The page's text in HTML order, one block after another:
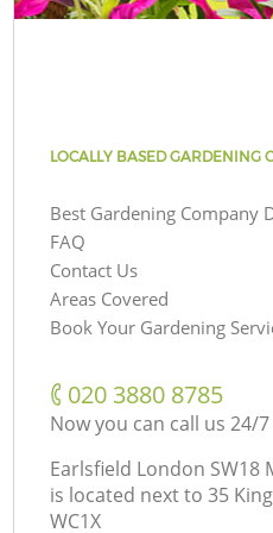
LOCALLY BASED GARDENING
Best Gardening Company
FAQ
Contact Us
Areas Covered
Book Your Gardening
‎020 3880 8785
Now you can call us 24/7
Earlsfield London SW18
is located next to 35
WC1X